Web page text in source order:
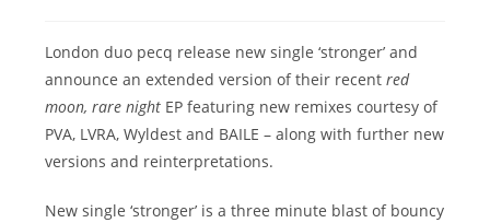
London duo pecq release new single ‘stronger’ and
announce an extended version of their recent red
moon, rare night EP featuring new remixes courtesy of
PVA, LVRA, Wyldest and BAILE – along with further new
versions and reinterpretations.
New single ‘stronger’ is a three minute blast of bouncy